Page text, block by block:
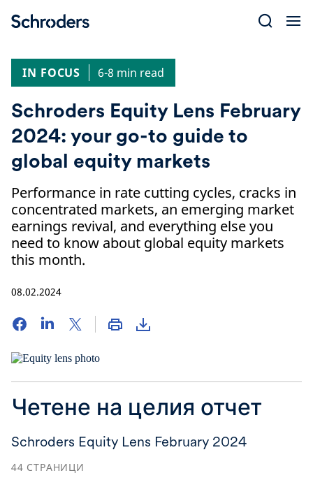
IN FOCUS
6-8 min read
Schroders Equity Lens February
2024: your go-to guide to
global equity markets
Performance in rate cutting cycles, cracks in
concentrated markets, an emerging market
earnings revival, and everything else you
need to know about global equity markets
this month.
08.02.2024
Четене на целия отчет
Schroders Equity Lens February 2024
44 СТРАНИЦИ